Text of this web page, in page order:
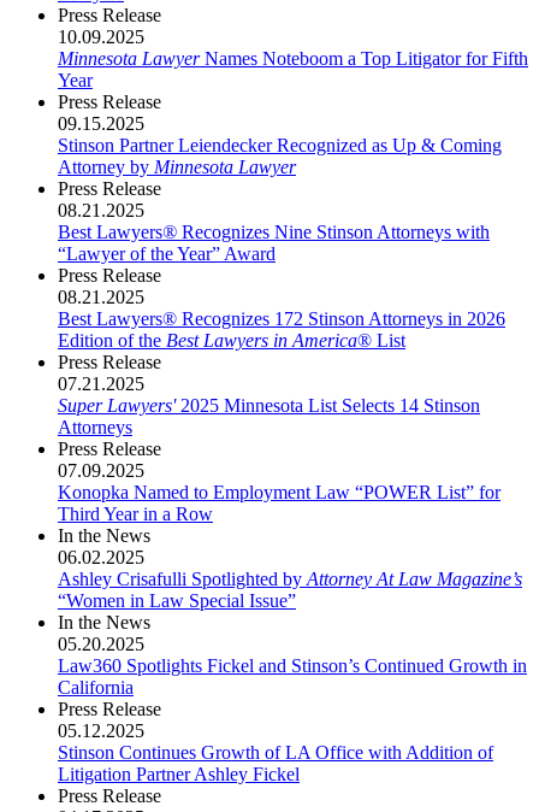
Press Release
10.09.2025
Minnesota LawyerNames Noteboom a Top Litigator for Fifth
Year
Press Release
09.15.2025
Stinson Partner Leiendecker Recognized as Up & Coming
Attorney by Minnesota Lawyer
Press Release
08.21.2025
Best Lawyers® Recognizes Nine Stinson Attorneys with
“Lawyer of the Year” Award
Press Release
08.21.2025
Best Lawyers® Recognizes 172 Stinson Attorneys in 2026
Edition of the Best Lawyers in America® List
Press Release
07.21.2025
Super Lawyers'2025 Minnesota List Selects 14 Stinson
Attorneys
Press Release
07.09.2025
Konopka Named to Employment Law “POWER List” for
Third Year in a Row
In the News
06.02.2025
Ashley Crisafulli Spotlighted by Attorney At Law Magazine’s
“Women in Law Special Issue”
In the News
05.20.2025
Law360 Spotlights Fickel and Stinson’s Continued Growth in
California
Press Release
05.12.2025
Stinson Continues Growth of LA Office with Addition of
Litigation Partner Ashley Fickel
Press Release